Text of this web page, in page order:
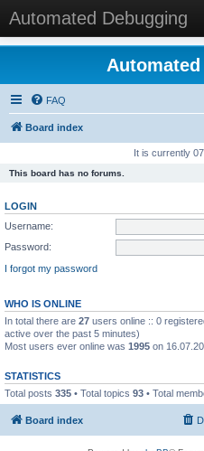
Automated Debugging
FAQ
Board index
It is currently
This board has no forums.
LOGIN
Username:
Password:
I forgot my password
WHO IS ONLINE
In total there are 27 users online :: 0
active over the past 5 minutes)
Most users ever online was 1995 on
STATISTICS
Total posts 335 • Total topics 93 • Total
Board index